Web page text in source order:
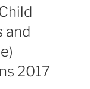
and
2017